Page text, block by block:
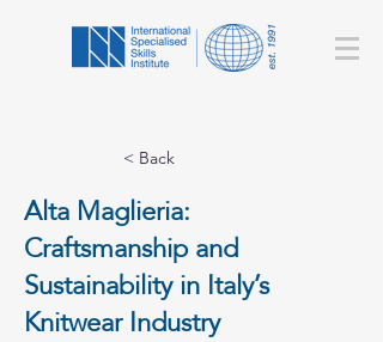
< Back
Alta Maglieria:
Craftsmanship and
Sustainability in Italy’s
Knitwear Industry